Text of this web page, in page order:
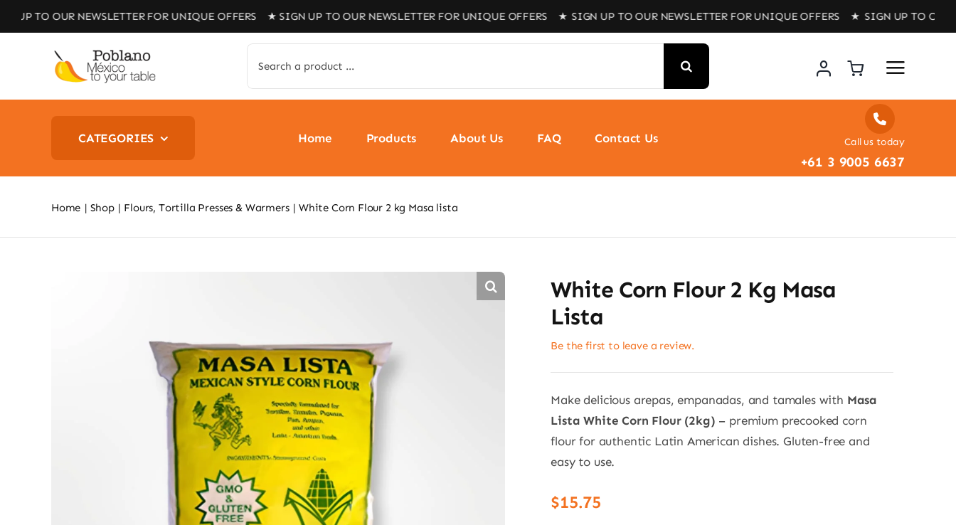
to
NEWSLETTER FOR UNIQUE OFFERS ★ SIGN UP TO OUR NEWSLETTER FOR UNIQUE OFFERS ★ SIGN UP TO OUR NEWSLETTER FOR UNIQUE OFFERS ★ SIGN UP TO OUR
for:
CATEGORIES Home Products About Us FAQ Contact Us Call us today
+61 3 9005 6637
Home Shop Flours, Tortilla Presses & Warmers White Corn Flour 2 kg Masa lista
White Corn Flour 2 Kg Masa
Lista
Be the first to leave a review.
Make delicious arepas, empanadas, and tamales with Masa
Lista White Corn Flour (2kg) – premium precooked corn
flour for authentic Latin American dishes. Gluten-free and
easy to use.
$15.75